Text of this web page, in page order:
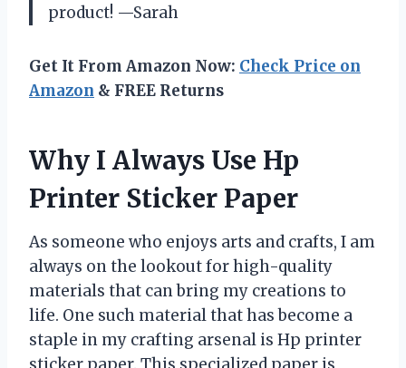
product! —Sarah
Get It From Amazon Now: Check Price on
Amazon & FREE Returns
Why I Always Use Hp
Printer Sticker Paper
As someone who enjoys arts and crafts, I am
always on the lookout for high-quality
materials that can bring my creations to
life. One such material that has become a
staple in my crafting arsenal is Hp printer